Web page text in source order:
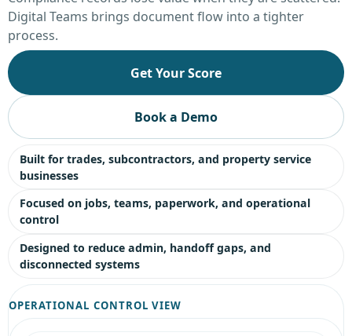
Digital Teams brings document flow into a tighter
process.
Get Your Score
Book a Demo
Built for trades, subcontractors, and property service
businesses
Focused on jobs, teams, paperwork, and operational
control
Designed to reduce admin, handoff gaps, and
disconnected systems
OPERATIONAL CONTROL VIEW